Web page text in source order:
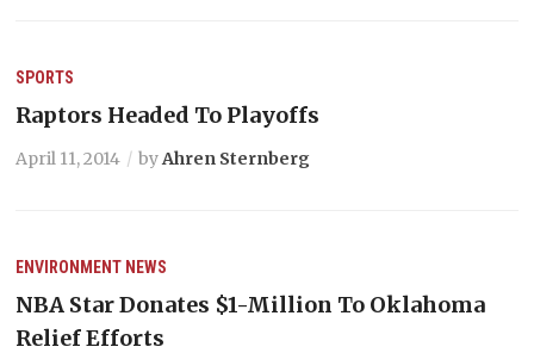
SPORTS
Raptors Headed To Playoffs
April 11, 2014 byAhren Sternberg
ENVIRONMENT NEWS
NBA Star Donates $1-Million To Oklahoma
Relief Efforts